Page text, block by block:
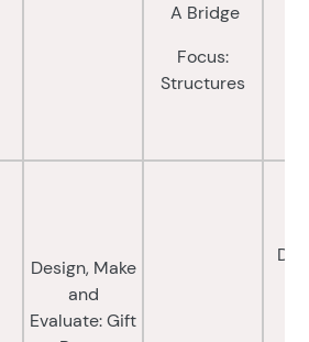
A Bridge
Focus:
Structures
Design, Make
and
Evaluate: Gift